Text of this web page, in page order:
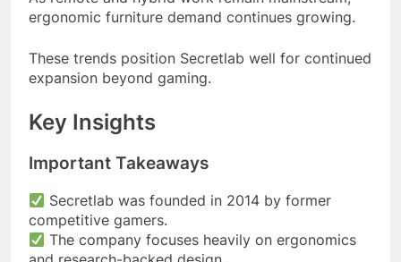
ergonomic furniture demand continues growing.
These trends position Secretlab well for continued
expansion beyond gaming.
Key Insights
Important Takeaways
Secretlab was founded in 2014 by former
competitive gamers.
The company focuses heavily on ergonomics